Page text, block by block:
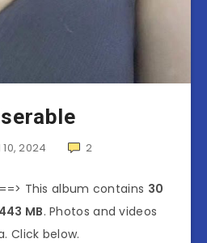
2024 2
This album contains 30
MB. Photos and videos
Click below.